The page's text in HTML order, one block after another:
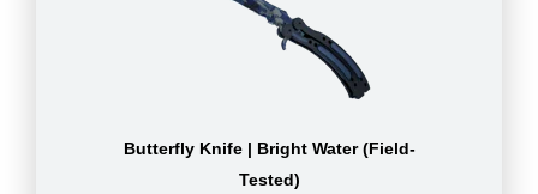
Butterfly Knife | Bright Water (Field-
Tested)